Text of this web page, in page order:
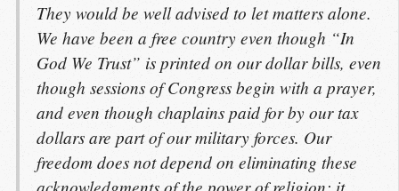
They would be well advised to let matters alone.
We have been a free country even though “In
God We Trust” is printed on our dollar bills, even
though sessions of Congress begin with a prayer,
and even though chaplains paid for by our tax
dollars are part of our military forces. Our
freedom does not depend on eliminating these